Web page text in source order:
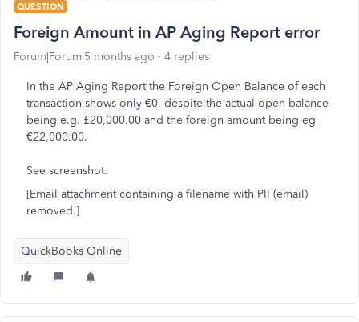
QUESTION
Foreign Amount in AP Aging Report error
Forum|Forum|5 months ago 4 replies
In the AP Aging Report the Foreign Open Balance of each
transaction shows only €0, despite the actual open balance
being e.g. £20,000.00 and the foreign amount being eg
€22,000.00.
See screenshot.
[Email attachment containing a filename with PII (email)
removed.]
QuickBooks Online